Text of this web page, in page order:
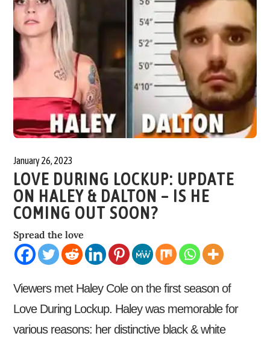
January 26, 2023
LOVE DURING LOCKUP: UPDATE
ON HALEY & DALTON – IS HE
COMING OUT SOON?
Spread the love
Viewers met Haley Cole on the first season of
Love During Lockup. Haley was memorable for
various reasons: her distinctive black & white